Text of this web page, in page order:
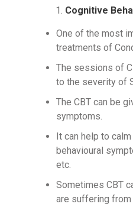
Cognitive
One of the most
treatments of
The sessions of
to the severity of
The CBT can be
symptoms.
It can help to
behavioural
etc.
Sometimes CBT
are suffering